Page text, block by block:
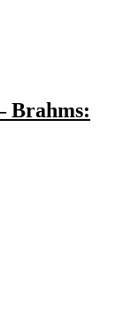
Brahms: